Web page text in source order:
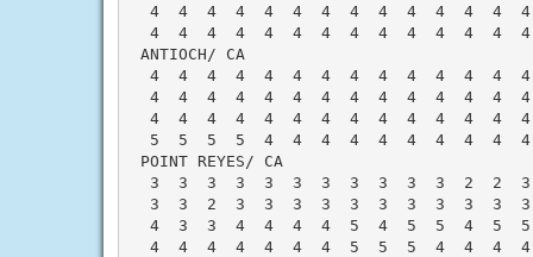
4  4  4  4  4  4  4  4  4  4  4  4  4
4  4  4  4  4  4  4  4  4  4  4  4  4
ANTIOCH/ CA
4  4  4  4  4  4  4  4  4  4  4  4  4
4  4  4  4  4  4  4  4  4  4  4  4  4
4  4  4  4  4  4  4  4  4  4  4  4  4
5  5  5  5  4  4  4  4  4  4  4  4  4
POINT REYES/ CA
3  3  3  3  3  3  3  3  3  3  3  2  2
3  3  2  3  3  3  3  3  3  3  3  3  3
4  3  3  4  4  4  4  5  4  5  5  4  5
4  4  4  4  4  4  4  5  5  5  4  4  4